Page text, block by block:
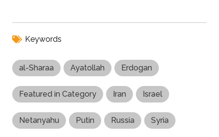
Keywords
al-Sharaa Ayatollah Erdogan
Featured in Category Iran Israel
Netanyahu Putin Russia Syria